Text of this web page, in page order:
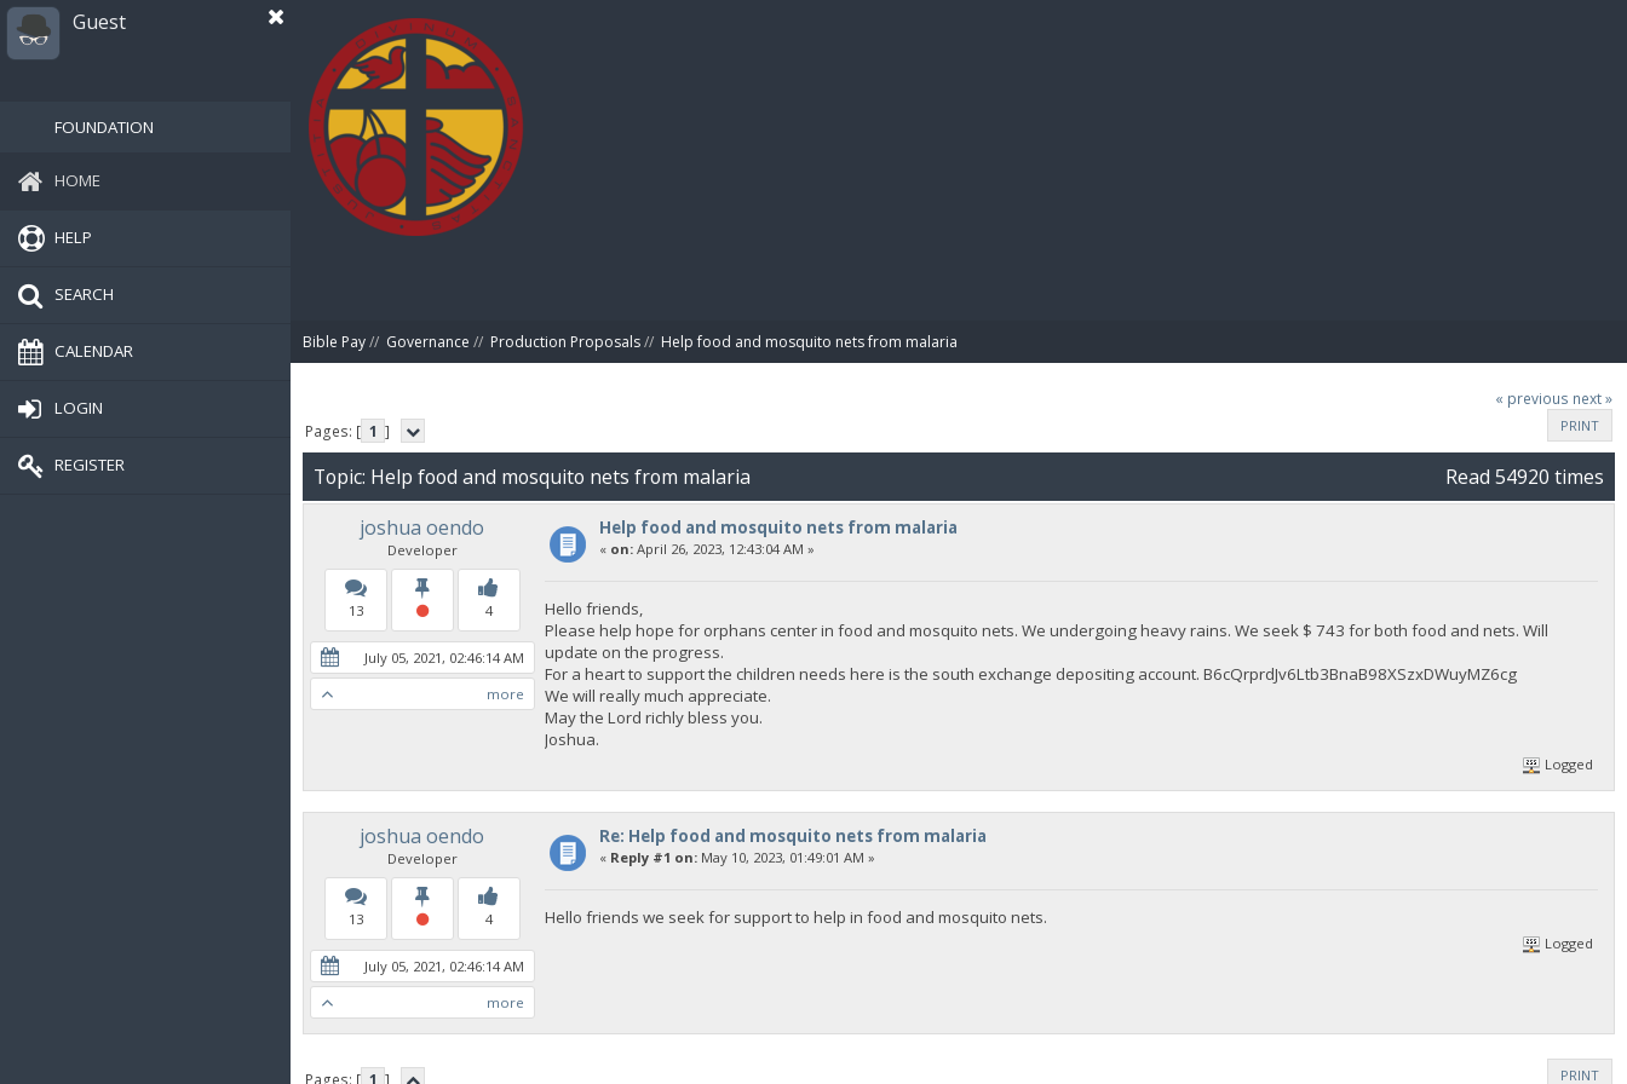
Guest
FOUNDATION
HOME
HELP
SEARCH
CALENDAR
LOGIN
REGISTER
Bible Pay// Governance // Production Proposals// Help food and mosquito nets from malaria
« previous next »
PRINT
Pages: [ 1 ]
Topic: Help food and mosquito nets from malaria
Read 54920 times
joshua oendo
Developer
13 4
July 05, 2021, 02:46:14 AM
more
Help food and mosquito nets from malaria
« on:April 26, 2023, 12:43:04 AM »
Hello friends,
Please help hope for orphans center in food and mosquito nets. We undergoing heavy rains. We seek $ 743 for both food and nets. Will
update on the progress.
For a heart to support the children needs here is the south exchange depositing account. B6cQrprdJv6Ltb3BnaB98XSzxDWuyMZ6cg
We will really much appreciate.
May the Lord richly bless you.
Joshua.
Logged
joshua oendo
Developer
13 4
July 05, 2021, 02:46:14 AM
more
Re: Help food and mosquito nets from malaria
« Reply #1 on:May 10, 2023, 01:49:01 AM »
Hello friends we seek for support to help in food and mosquito nets.
Logged
PRINT
Pages: [ 1 ]